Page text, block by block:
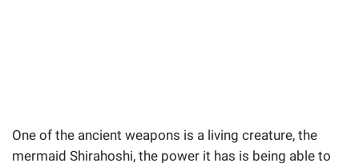
One of the ancient weapons is a living creature, the
mermaid Shirahoshi, the power it has is being able to